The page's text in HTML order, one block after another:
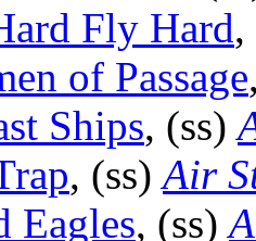
Fly Hard
of Passage
Ships, (ss)
, (ss)Air
Eagles, (ss)